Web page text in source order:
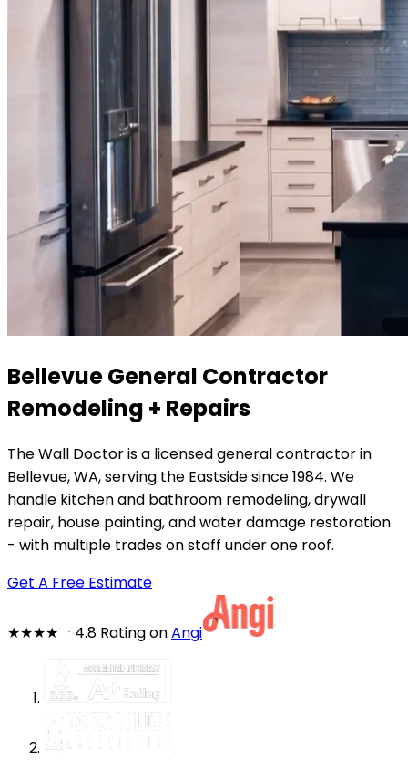
Bellevue General Contractor
Remodeling + Repairs
The Wall Doctor is a licensed general contractor in
Bellevue, WA, serving the Eastside since 1984. We
handle kitchen and bathroom remodeling, drywall
repair, house painting, and water damage restoration
- with multiple trades on staff under one roof.
Get A Free Estimate
★★★★ ★ 4.8 Rating onAngi